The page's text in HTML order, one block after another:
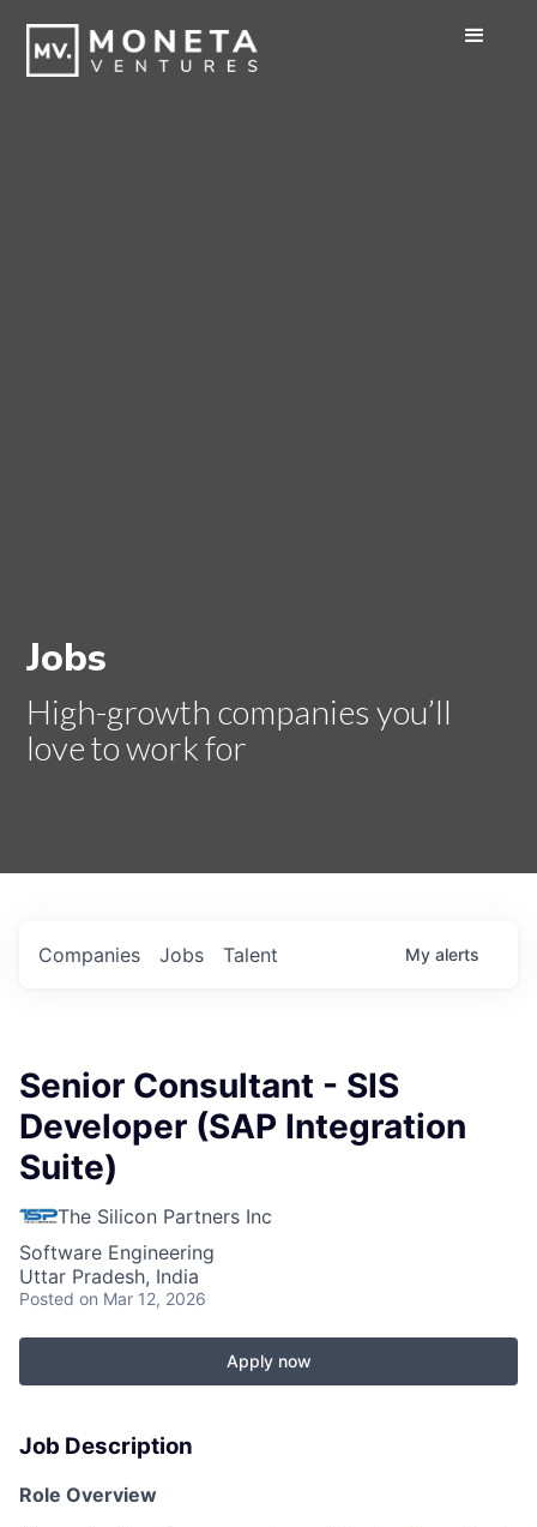
Jobs
High-growth companies you’ll
love to work for
Jobs
Companies Talent My alerts
Senior Consultant - SIS
Developer (SAP Integration
Suite)
The Silicon Partners Inc
Software Engineering
Uttar Pradesh, India
Posted on Mar 12, 2026
Apply now
Job Description
Role Overview